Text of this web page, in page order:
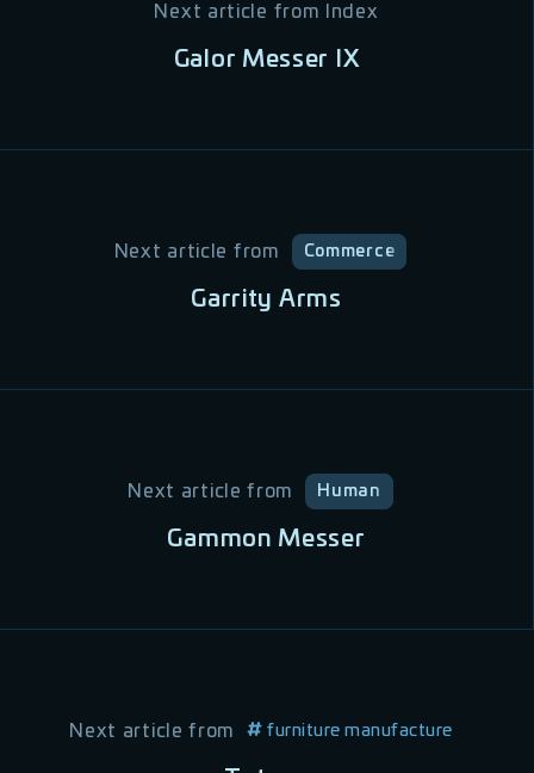
Next article from Index
Galor Messer IX
Next article from Commerce
Garrity Arms
Next article from Human
Gammon Messer
Next article from furniture manufacture